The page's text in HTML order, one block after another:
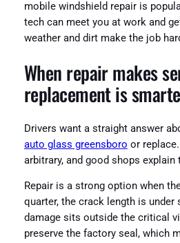
mobile windshield repair is
tech can meet you at work and
weather and dirt make the job
When repair makes
replacement is
Drivers want a straight answer
auto glass greensboro or
arbitrary, and good shops explain
Repair is a strong option when
quarter, the crack length is under
damage sits outside the critical
preserve the factory seal, which